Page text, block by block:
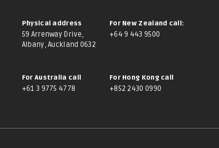
Physical address
59 Arrenway Drive,
Albany, Auckland 0632
For New Zealand call:
+64 9 443 9500
For Australia call
+61 3 9775 4778
For Hong Kong call
+852 2430 0990